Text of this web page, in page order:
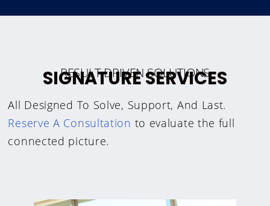
RESULT DRIVEN SOLUTIONS
SIGNATURE SERVICES
All Designed To Solve, Support, And Last.
Reserve A Consultation to evaluate the full
connected picture.